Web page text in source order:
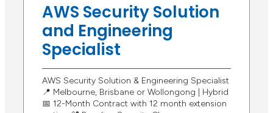
AWS Security Solution
and Engineering
Specialist
AWS Security Solution & Engineering Specialist
📍 Melbourne, Brisbane or Wollongong | Hybrid
📅 12-Month Contract with 12 month extension